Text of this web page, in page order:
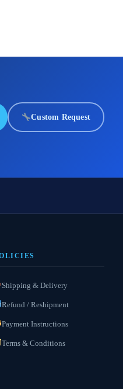
Custom Request
Shipping & Delivery
Refund / Reshipment
Payment Instructions
Terms & Conditions